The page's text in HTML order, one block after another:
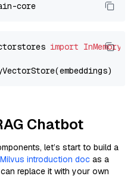
import
Chatbot
let’s start to build a
Milvus introduction doc as a
replace it with your own